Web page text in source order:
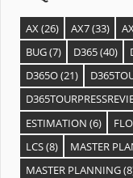
AX(26) AX7(33)
BUG(7) D365(40)
D365O(21)
ESTIMATION (6)
LCS(8) MASTER
MASTER PLANNING